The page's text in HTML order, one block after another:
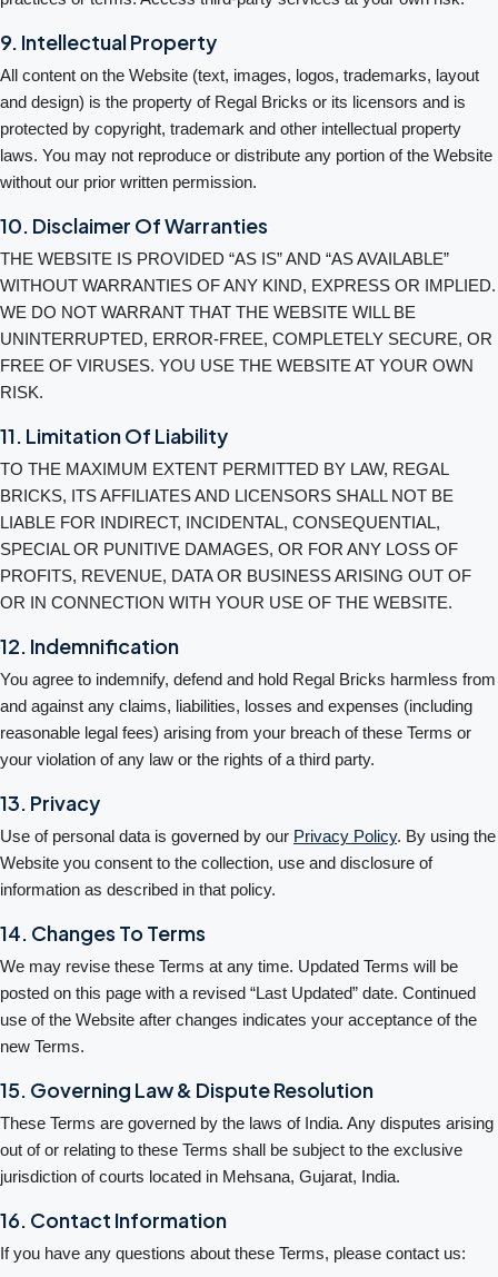
9. Intellectual Property
All content on the Website (text, images, logos, trademarks, layout
and design) is the property of Regal Bricks or its licensors and is
protected by copyright, trademark and other intellectual property
laws. You may not reproduce or distribute any portion of the Website
without our prior written permission.
10. Disclaimer Of Warranties
THE WEBSITE IS PROVIDED “AS IS” AND “AS AVAILABLE”
WITHOUT WARRANTIES OF ANY KIND, EXPRESS OR IMPLIED.
WE DO NOT WARRANT THAT THE WEBSITE WILL BE
UNINTERRUPTED, ERROR-FREE, COMPLETELY SECURE, OR
FREE OF VIRUSES. YOU USE THE WEBSITE AT YOUR OWN
RISK.
11. Limitation Of Liability
TO THE MAXIMUM EXTENT PERMITTED BY LAW, REGAL
BRICKS, ITS AFFILIATES AND LICENSORS SHALL NOT BE
LIABLE FOR INDIRECT, INCIDENTAL, CONSEQUENTIAL,
SPECIAL OR PUNITIVE DAMAGES, OR FOR ANY LOSS OF
PROFITS, REVENUE, DATA OR BUSINESS ARISING OUT OF
OR IN CONNECTION WITH YOUR USE OF THE WEBSITE.
12. Indemnification
You agree to indemnify, defend and hold Regal Bricks harmless from
and against any claims, liabilities, losses and expenses (including
reasonable legal fees) arising from your breach of these Terms or
your violation of any law or the rights of a third party.
13. Privacy
Use of personal data is governed by our Privacy Policy. By using the
Website you consent to the collection, use and disclosure of
information as described in that policy.
14. Changes To Terms
We may revise these Terms at any time. Updated Terms will be
posted on this page with a revised “Last Updated” date. Continued
use of the Website after changes indicates your acceptance of the
new Terms.
15. Governing Law & Dispute Resolution
These Terms are governed by the laws of India. Any disputes arising
out of or relating to these Terms shall be subject to the exclusive
jurisdiction of courts located in Mehsana, Gujarat, India.
16. Contact Information
If you have any questions about these Terms, please contact us: